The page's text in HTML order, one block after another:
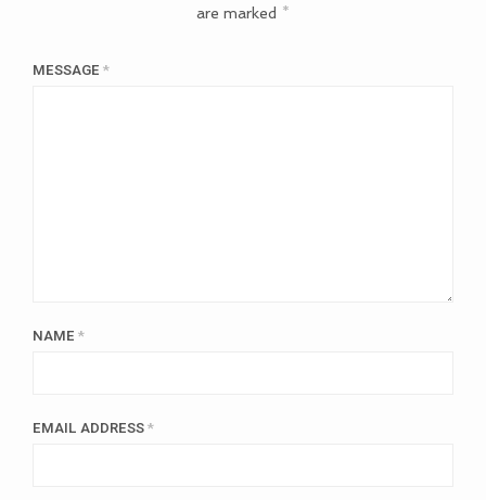
are marked *
MESSAGE *
NAME *
EMAIL ADDRESS*